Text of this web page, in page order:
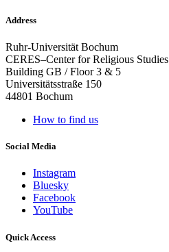
Address
Ruhr-Universität Bochum
CERES–Center for Religious Studies
Building GB / Floor 3 & 5
Universitätsstraße 150
44801 Bochum
How to find us
Social Media
Instagram
Bluesky
Facebook
YouTube
Quick Access